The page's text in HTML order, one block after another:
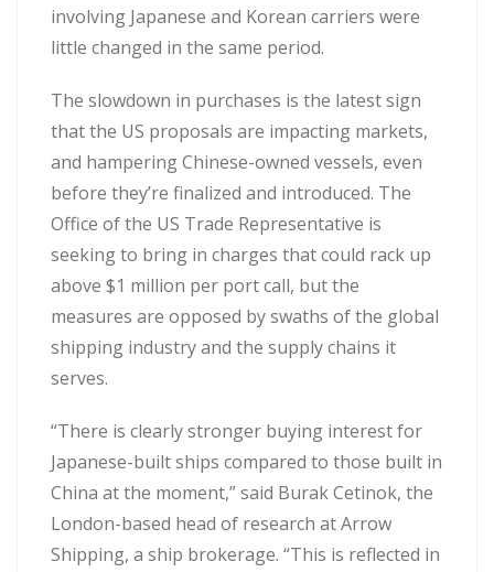
involving Japanese and Korean carriers were
little changed in the same period.
The slowdown in purchases is the latest sign
that the US proposals are impacting markets,
and hampering Chinese-owned vessels, even
before they’re finalized and introduced. The
Office of the US Trade Representative is
seeking to bring in charges that could rack up
above $1 million per port call, but the
measures are opposed by swaths of the global
shipping industry and the supply chains it
serves.
“There is clearly stronger buying interest for
Japanese-built ships compared to those built in
China at the moment,” said Burak Cetinok, the
London-based head of research at Arrow
Shipping, a ship brokerage. “This is reflected in